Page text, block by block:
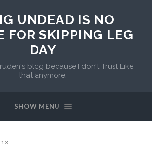
UNDEAD IS NO
FOR SKIPPING LEG
DAY
blog because I don't Trust Like
that anymore.
SHOW MENU